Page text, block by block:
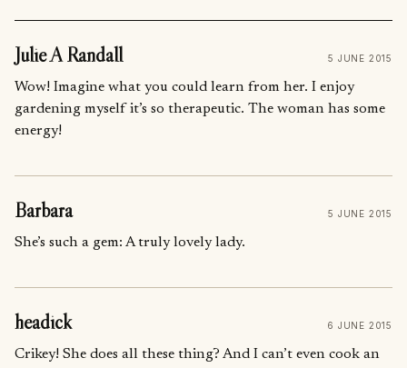
Julie A Randall 5 JUNE 2015
Wow! Imagine what you could learn from her. I enjoy
gardening myself it’s so therapeutic. The woman has some
energy!
Barbara 5 JUNE 2015
She’s such a gem: A truly lovely lady.
headick 6 JUNE 2015
Crikey! She does all these thing? And I can’t even cook an